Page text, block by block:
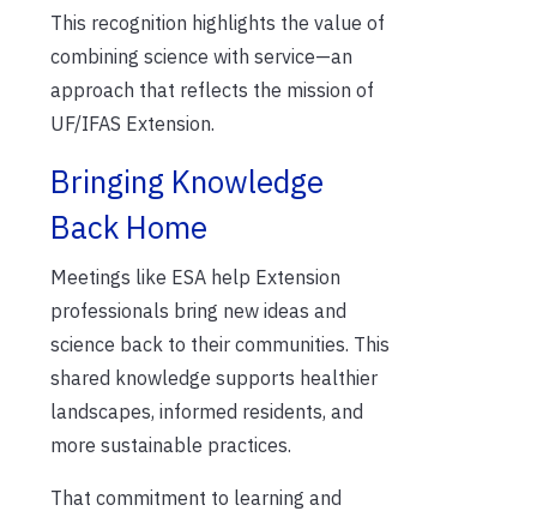
This recognition highlights the value of
combining science with service—an
approach that reflects the mission of
UF/IFAS Extension.
Bringing Knowledge
Back Home
Meetings like ESA help Extension
professionals bring new ideas and
science back to their communities. This
shared knowledge supports healthier
landscapes, informed residents, and
more sustainable practices.
That commitment to learning and